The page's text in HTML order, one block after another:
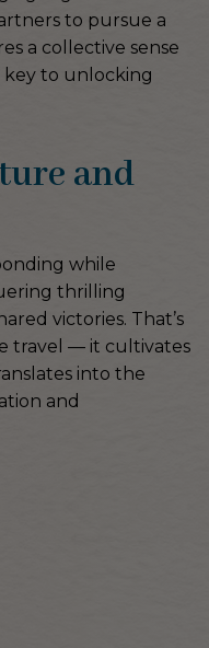
to pursue a
a collective sense
key to unlocking
and
while
thrilling
victories. That’s
travel — it cultivates
into the
and